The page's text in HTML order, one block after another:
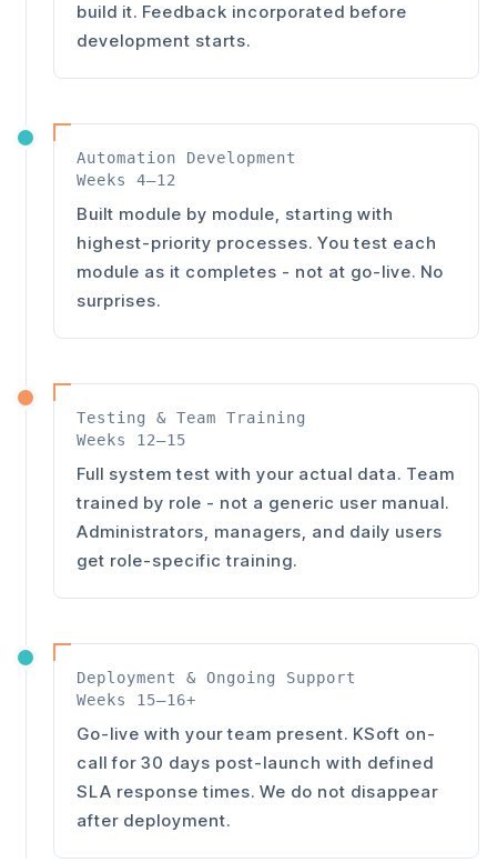
build it. Feedback incorporated before
development starts.
Automation Development
Weeks 4–12
Built module by module, starting with
highest-priority processes. You test each
module as it completes - not at go-live. No
surprises.
Testing & Team Training
Weeks 12–15
Full system test with your actual data. Team
trained by role - not a generic user manual.
Administrators, managers, and daily users
get role-specific training.
Deployment & Ongoing Support
Weeks 15–16+
Go-live with your team present. KSoft on-
call for 30 days post-launch with defined
SLA response times. We do not disappear
after deployment.